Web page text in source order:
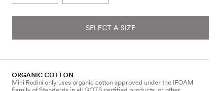
SELECT A SIZE
ORGANIC COTTON
Mini Rodini only uses organic cotton approved under the IFOAM